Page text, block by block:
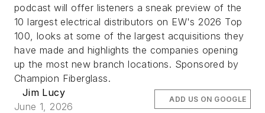
podcast will offer listeners a sneak preview of the
10 largest electrical distributors on EW's 2026 Top
100, looks at some of the largest acquisitions they
have made and highlights the companies opening
up the most new branch locations. Sponsored by
Champion Fiberglass.
Jim Lucy
June 1, 2026
ADD US ON GOOGLE